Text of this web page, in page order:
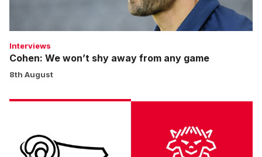
Interviews
Cohen: We won’t shy away from any game
8th August
your
Derby